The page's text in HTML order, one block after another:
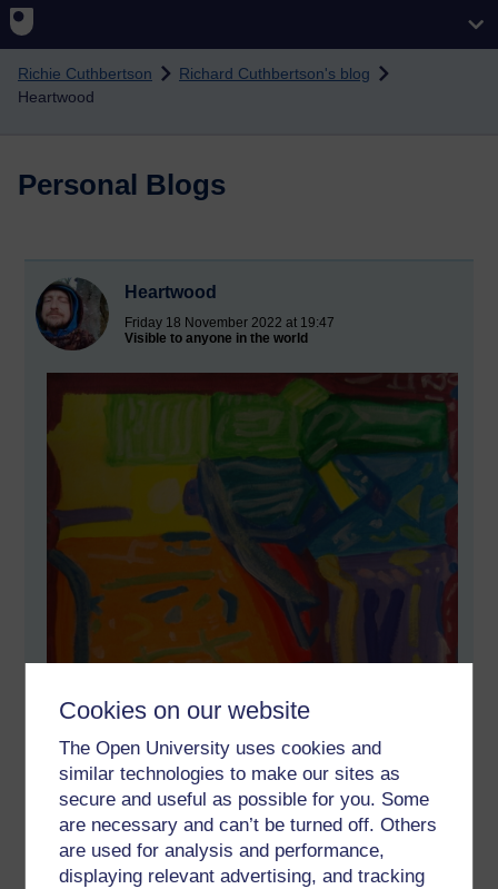
Cookies on our website
The Open University uses cookies and
similar technologies to make our sites as
secure and useful as possible for you. Some
are necessary and can’t be turned off. Others
are used for analysis and performance,
displaying relevant advertising, and tracking
Richie Cuthbertson
Richard Cuthbertson's blog
Heartwood
Personal Blogs
Heartwood
Friday 18 November 2022 at 19:47
Visible to anyone in the world